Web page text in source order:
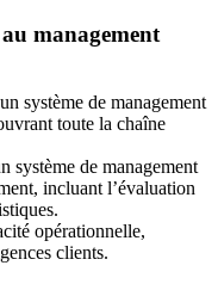
management
système de management
toute la chaîne
système de management
incluant l’évaluation
opérationnelle,
clients.